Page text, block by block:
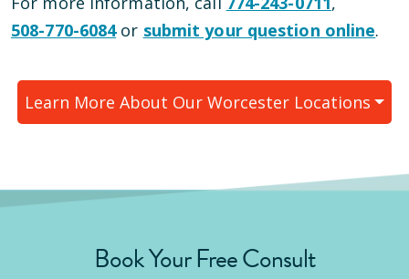
508-770-6084or submit your question online.
Learn More About Our Worcester Locations
Book Your Free Consult